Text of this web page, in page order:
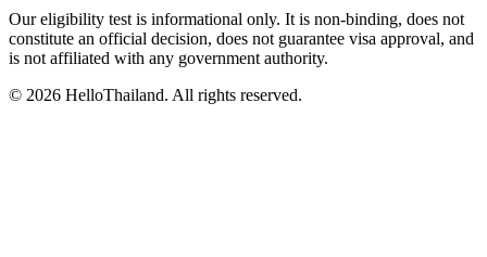
Our eligibility test is informational only. It is non-binding, does not
constitute an official decision, does not guarantee visa approval, and
is not affiliated with any government authority.
© 2026 HelloThailand. All rights reserved.